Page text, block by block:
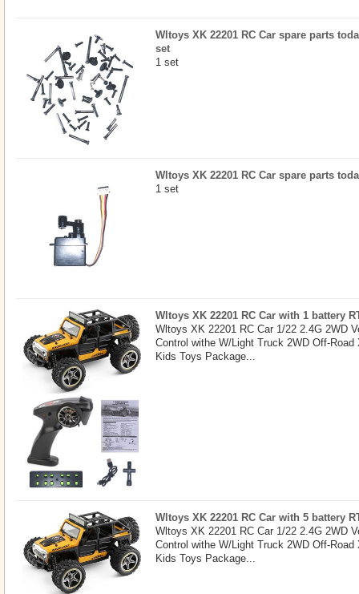
Wltoys XK 22201 RC Car spare parts
set
1 set
Wltoys XK 22201 RC Car spare parts
1 set
Wltoys XK 22201 RC Car with 1 battery
Wltoys XK 22201 RC Car 1/22 2.4G 2WD
Control withe W/Light Truck 2WD Off-
Kids Toys Package...
Wltoys XK 22201 RC Car with 5 battery
Wltoys XK 22201 RC Car 1/22 2.4G 2WD
Control withe W/Light Truck 2WD Off-
Kids Toys Package...